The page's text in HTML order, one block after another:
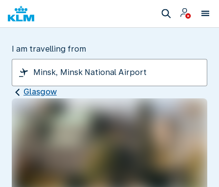
I am travelling from
Glasgow